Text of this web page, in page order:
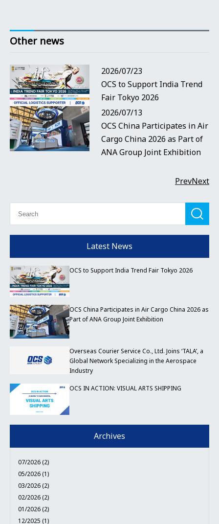
Other news
2026/07/23
OCS to Support India Trend
Fair Tokyo 2026
2026/07/13
OCS China Participates in Air
Cargo China 2026 as Part of
ANA Group Joint Exhibition
PrevNext
Latest News
OCS to Support India Trend Fair Tokyo 2026
OCS China Participates in Air Cargo China 2026 as
Part of ANA Group Joint Exhibition
Overseas Courier Service Co., Ltd. Joins ‘TALA’, a
Global Network Specializing in the Aerospace
Industry
OCS IN ACTION: VISUAL ARTS SHIPPING
Archives
07/2026 (2)
05/2026 (1)
03/2026 (2)
02/2026 (2)
01/2026 (2)
12/2025 (1)